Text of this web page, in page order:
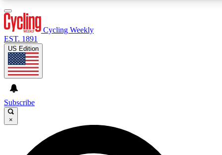
GET CLUB ACCESS QUICK
For the quickest way to join, enter your email below.
Cycling Weekly
EST. 1891
US Edition
Subscribe
×